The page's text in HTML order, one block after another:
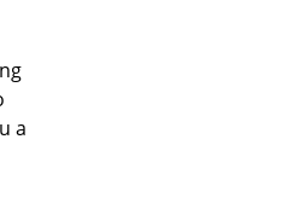
a